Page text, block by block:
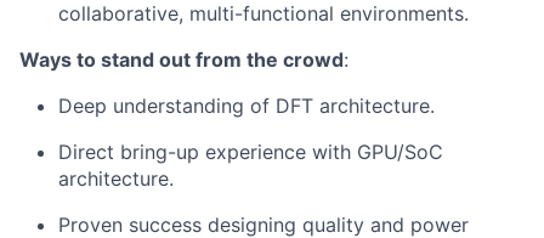
collaborative, multi-functional environments.
Ways to stand out from the crowd:
Deep understanding of DFT architecture.
Direct bring-up experience with GPU/SoC
architecture.
Proven success designing quality and power